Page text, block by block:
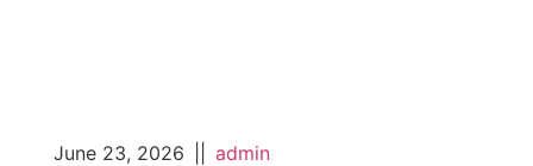
June 23, 2026
admin